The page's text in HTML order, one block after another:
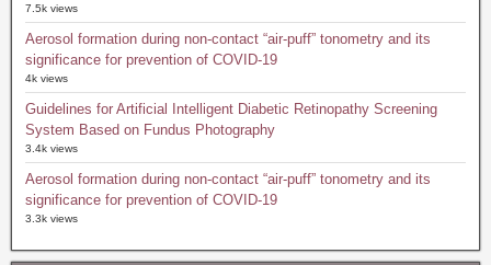
7.5k views
Aerosol formation during non-contact “air-puff” tonometry and its
significance for prevention of COVID-19
4k views
Guidelines for Artificial Intelligent Diabetic Retinopathy Screening
System Based on Fundus Photography
3.4k views
Aerosol formation during non-contact “air-puff” tonometry and its
significance for prevention of COVID-19
3.3k views